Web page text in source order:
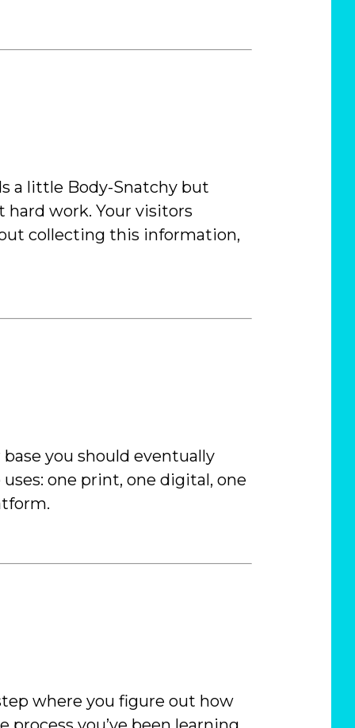
a little Body-Snatchy but
hard work. Your visitors
collecting this information,
you should eventually
one print, one digital, one
where you figure out how